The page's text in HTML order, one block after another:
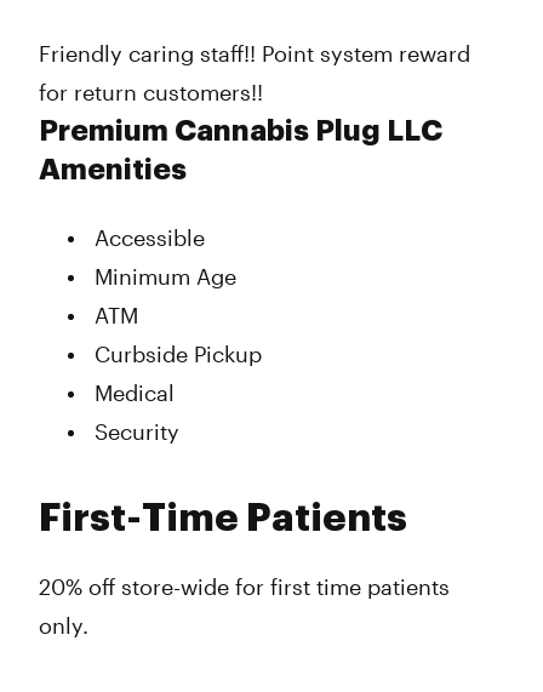
Friendly caring staff!! Point system reward
for return customers!!
Premium Cannabis Plug LLC
Amenities
Accessible
Minimum Age
ATM
Curbside Pickup
Medical
Security
First-Time Patients
20% off store-wide for first time patients
only.